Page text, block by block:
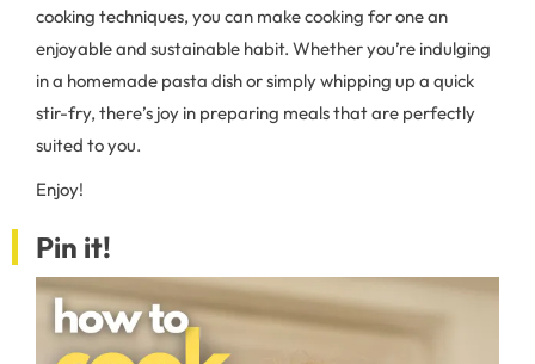
cooking techniques, you can make cooking for one an
enjoyable and sustainable habit. Whether you’re indulging
in a homemade pasta dish or simply whipping up a quick
stir-fry, there’s joy in preparing meals that are perfectly
suited to you.
Enjoy!
Pin it!